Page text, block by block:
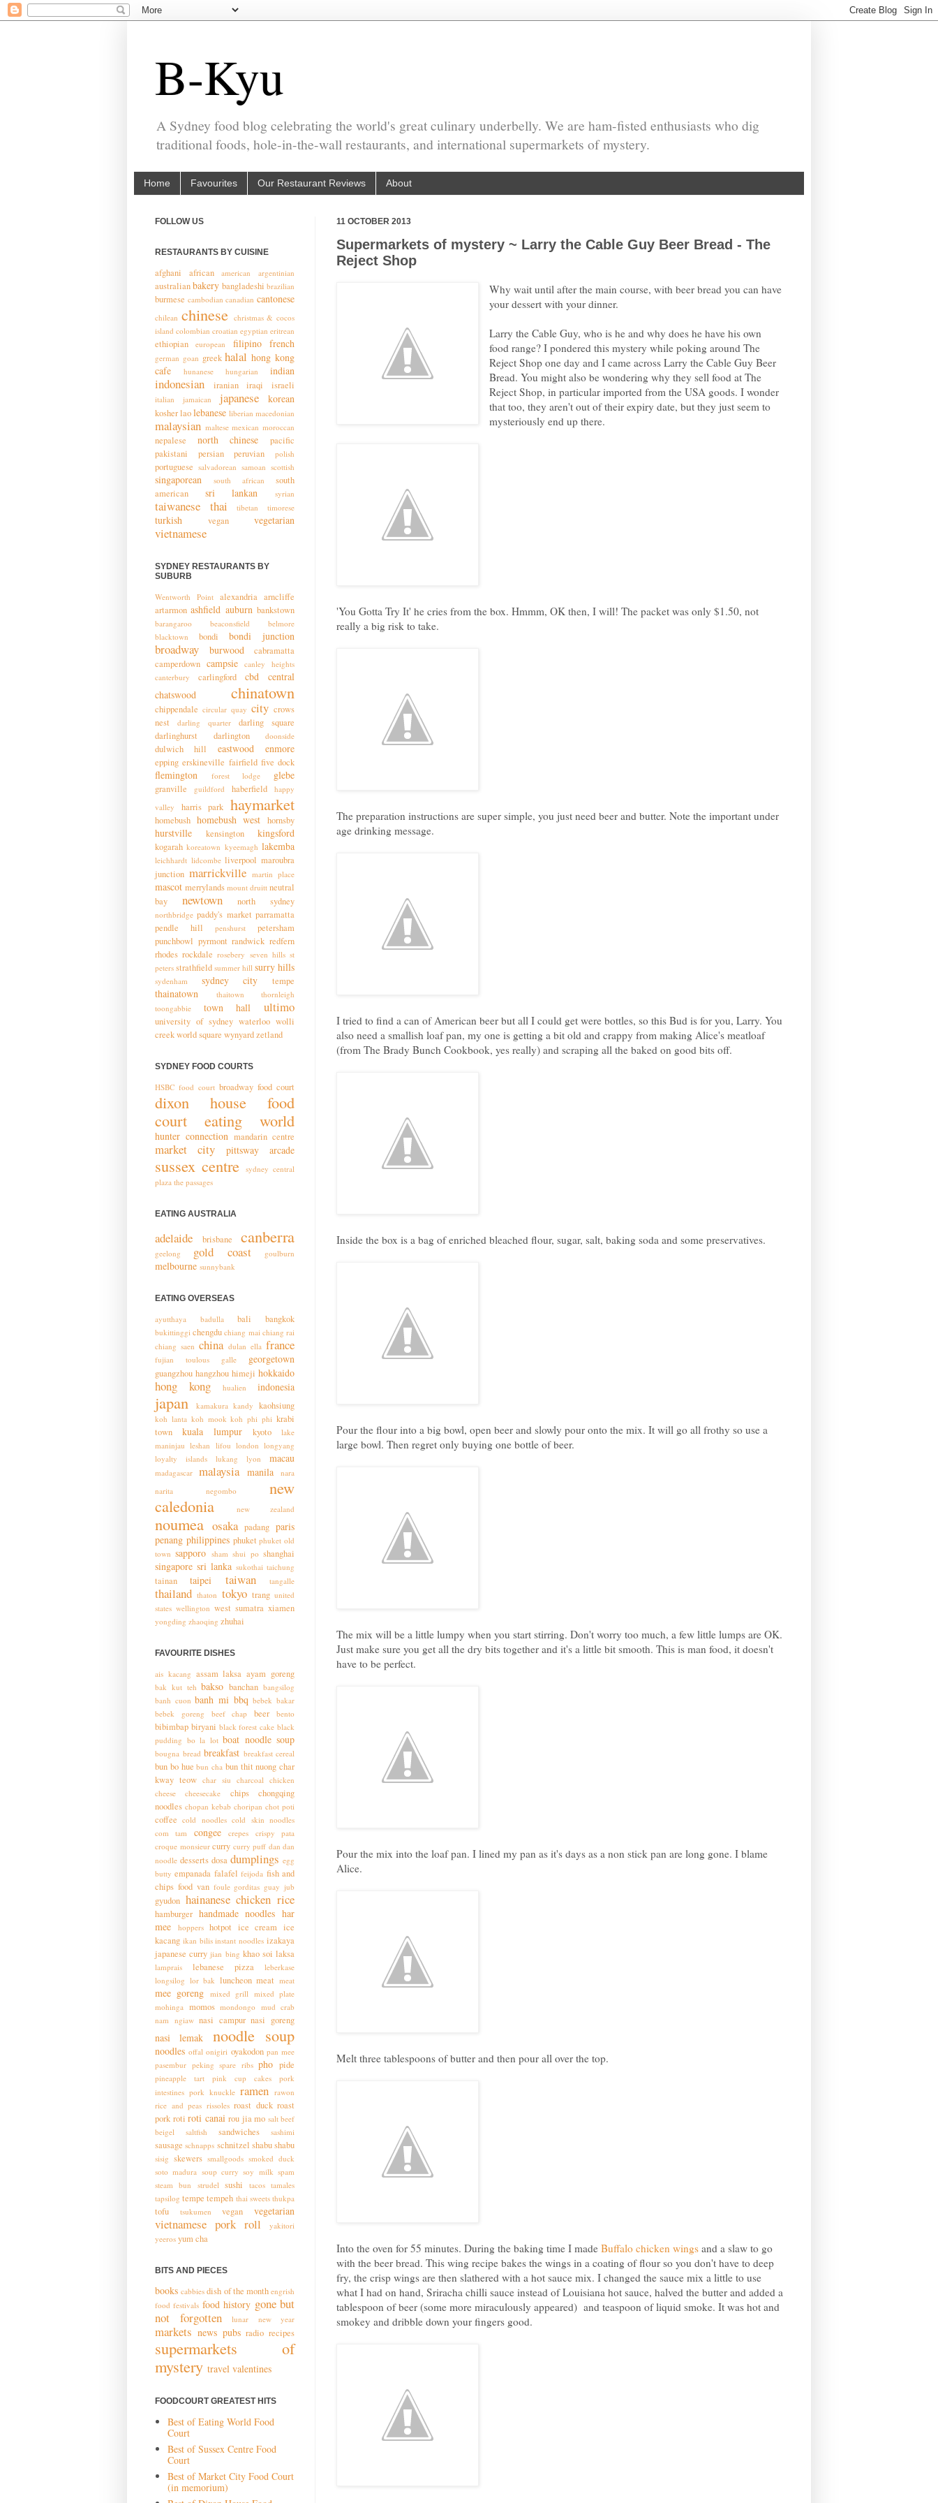
B-Kyu
A Sydney food blog celebrating the world's great culinary underbelly. We are ham-fisted enthusiasts who dig
traditional foods, hole-in-the-wall restaurants, and international supermarkets of mystery.
Home Favourites Our Restaurant Reviews About
11 OCTOBER 2013
Supermarkets of mystery ~ Larry the Cable Guy Beer Bread - The
Reject Shop
Why wait until after the main course, with beer bread you can have
your dessert with your dinner.
Larry the Cable Guy, who is he and why does he have his own
food range? I pondered this mystery while poking around The
Reject Shop one day and I came across Larry the Cable Guy Beer
Bread. You might also be wondering why they sell food at The
Reject Shop, in particular imported from the USA goods. I wonder
that too, they aren't out of their expiry date, but they just seem to
mysteriously end up there.
'You Gotta Try It' he cries from the box. Hmmm, OK then, I will! The packet was only $1.50, not
really a big risk to take.
The preparation instructions are super simple, you just need beer and butter. Note the important under
age drinking message.
I tried to find a can of American beer but all I could get were bottles, so this Bud is for you, Larry. You
also need a smallish loaf pan, my one is getting a bit old and crappy from making Alice's meatloaf
(from The Brady Bunch Cookbook, yes really) and scraping all the baked on good bits off.
Inside the box is a bag of enriched bleached flour, sugar, salt, baking soda and some preservatives.
Pour the flour into a big bowl, open beer and slowly pour onto the mix. It will go all frothy so use a
large bowl. Then regret only buying one bottle of beer.
The mix will be a little lumpy when you start stirring. Don't worry too much, a few little lumps are OK.
Just make sure you get all the dry bits together and it's a little bit smooth. This is man food, it doesn't
have to be perfect.
Pour the mix into the loaf pan. I lined my pan as it's days as a non stick pan are long gone. I blame
Alice.
Melt three tablespoons of butter and then pour all over the top.
Into the oven for 55 minutes. During the baking time I made Buffalo chicken wings and a slaw to go
with the beer bread. This wing recipe bakes the wings in a coating of flour so you don't have to deep
fry, the crisp wings are then slathered with a hot sauce mix. I changed the sauce mix a little to use
what I had on hand, Sriracha chilli sauce instead of Louisiana hot sauce, halved the butter and added a
tablespoon of beer (some more miraculously appeared) and teaspoon of liquid smoke. It was hot and
smokey and dribble down your fingers good.
FOLLOW US
RESTAURANTS BY CUISINE
afghani african american argentinian
australianbakery bangladeshi brazilian
burmese cambodian canadian cantonese
chilean chinese christmas & cocos
island colombian croatian egyptian eritrean
ethiopian european filipino french
german goan greek halal hong kong
cafe
hunanese hungarian indian
indonesian iranian iraqi israeli
italian jamaican japanese korean
kosherlaolebanese liberian macedonian
malaysian maltese mexican moroccan
nepalese north chinese
pacific
pakistani
persian peruvian polish
portuguese salvadorean samoan scottish
singaporean south african
south
american
sri lankan syrian
taiwanese thai tibetan timorese
turkish vegan vegetarian
vietnamese
SYDNEY RESTAURANTS BY
SUBURB
Wentworth Point alexandria arncliffe
artarmon ashfield auburn bankstown
barangaroo beaconsfield
belmore
blacktown
bondi bondi junction
broadway burwood
cabramatta
camperdown campsie
canley heights
canterbury
carlingford cbd
central
chatswood
chinatown
chippendale circular quay city crows
nest
darling quarter
darling square
darlinghurst
darlington doonside
dulwich hill eastwood enmore
epping erskineville fairfield five dock
flemington forest lodge glebe
granville guildford haberfield
happy
valley
harris park haymarket
homebush homebush west hornsby
hurstville kensington kingsford
kogarah koreatown kyeemagh lakemba
leichhardt lidcombe liverpool maroubra
junction marrickville martin place
mascot merrylands mount druitt neutral
bay
newtown north sydney
northbridge paddy's market parramatta
pendle hill
penshurst
petersham
punchbowl pyrmont randwick redfern
rhodes rockdale rosebery seven hills st
peters strathfield summer hill surry hills
sydenham sydney city tempe
thainatown thaitown
thornleigh
toongabbie
town hall ultimo
university of sydney waterloo wolli
creekworld square wynyardzetland
SYDNEY FOOD COURTS
HSBC food court broadway food court
dixon house food
court
eating world
hunter connection mandarin centre
market city pittsway arcade
sussex centre sydney central
plaza the passages
EATING AUSTRALIA
adelaide brisbane canberra
geelong gold coast goulburn
melbourne sunnybank
EATING OVERSEAS
ayutthaya badulla bali bangkok
bukittinggi chengdu chiang mai chiang rai
chiang saen china dulan ella france
fujian toulous galle georgetown
guangzhou hangzhou himeji hokkaido
hong kong hualien indonesia
japan kamakura kandy kaohsiung
koh lanta koh mook koh phi phi krabi
town
kuala lumpur kyoto
lake
maninjau leshan lifou london longyang
loyalty islands
lukang lyon macau
madagascar malaysia manila
nara
narita
negombo
new
caledonia
new zealand
noumea osaka padang paris
penang philippines phuket phuket old
town sapporo sham shui po shanghai
singapore sri lanka sukothai taichung
tainan taipei taiwan tangalle
thailand thaton tokyo trang united
states wellington west sumatra xiamen
yongding zhaoqing zhuhai
FAVOURITE DISHES
ais kacang assam laksa ayam goreng
bak kut teh bakso banchan bangsilog
banh cuon banh mi bbq bebek bakar
bebek goreng
beef chap beer bento
bibimbap biryani black forest cake black
pudding bo la lot boat noodle soup
bougna bread breakfast breakfast cereal
bun bo hue bun cha bun thit nuong char
kway teow char siu charcoal chicken
cheese
cheesecake chips
chongqing
noodles chopan kebab choripan chot poti
coffee cold noodles cold skin noodles
com tam
congee crepes
crispy pata
croque monsieur curry curry puff dan dan
noodle desserts dosa dumplings egg
butty empanada falafel feijoda fish and
chips food van foule gorditas guay jub
gyudon hainanese chicken rice
hamburger handmade noodles har
mee
hoppers hotpot ice cream ice
kacang ikan bilis instant noodles izakaya
japanese curry jian bing khao soi laksa
lamprais lebanese pizza
leberkase
longsilog lor bak luncheon meat meat
mee goreng mixed grill mixed plate
mohinga momos mondongo mud crab
nam ngiaw nasi campur nasi goreng
nasi lemak noodle soup
noodles offal onigiri oyakodon pan mee
pasembur peking spare ribs pho pide
pineapple tart pink cup cakes
pork
intestines pork knuckle ramen rawon
rice and peas rissoles roast duck roast
pork roti roti canai rou jia mo salt beef
beigel
saltfish sandwiches sashimi
sausage schnapps schnitzel shabu shabu
sisig skewers smallgoods smoked duck
soto madura soup curry soy milk spam
steam bun
strudel sushi tacos tamales
tapsilog tempe tempeh thai sweets thukpa
tofu tsukumen vegan vegetarian
vietnamese pork roll
yakitori
yeeros yum cha
BITS AND PIECES
books cabbies dish of the month engrish
food festivals food history gone but
not forgotten
lunar new year
markets news pubs radio recipes
supermarkets of
mystery travel valentines
FOODCOURT GREATEST HITS
Best of Eating World Food
Court
Best of Sussex Centre Food
Court
Best of Market City Food Court
(in memorium)